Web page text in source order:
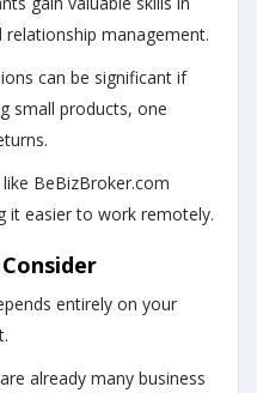
management.
can be significant if
small products, one
BeBizBroker.com
it easier to work remotely.
entirely on your
already many business